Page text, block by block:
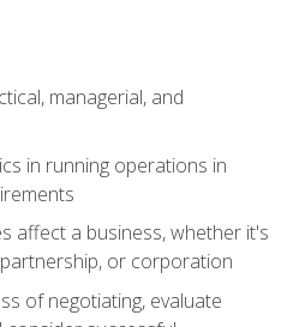
managerial, and
in running operations in
affect a business, whether it's
or corporation
of negotiating, evaluate